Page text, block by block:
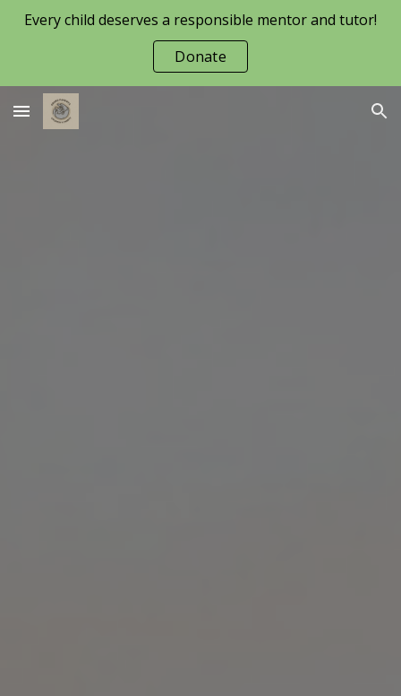
Skip to main content
Every child deserves a responsible mentor and tutor!
Donate